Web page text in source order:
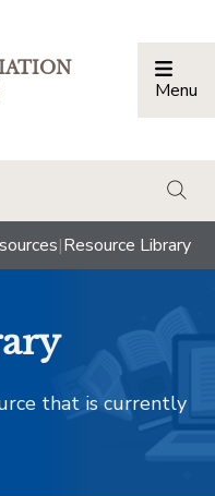
Menu
|Resource Library
that is currently